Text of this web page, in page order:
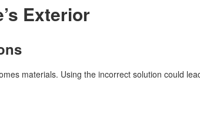
Exterior
materials. Using the incorrect solution could